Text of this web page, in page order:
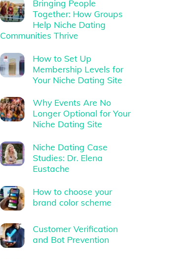
Bringing People
Together: How Groups
Help Niche Dating
Communities Thrive
How to Set Up
Membership Levels for
Your Niche Dating Site
Why Events Are No
Longer Optional for Your
Niche Dating Site
Niche Dating Case
Studies: Dr. Elena
Eustache
How to choose your
brand color scheme
Customer Verification
and Bot Prevention